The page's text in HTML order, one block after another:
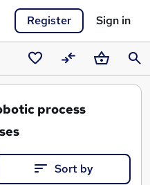
Register Sign in
SavedCompareBasket
process
Sort by